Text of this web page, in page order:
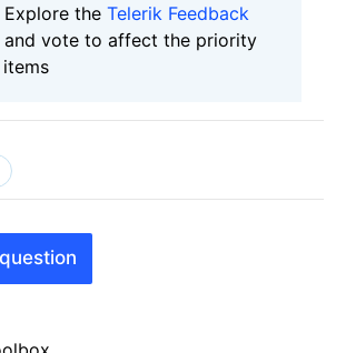
the Telerik Feedback
and vote to affect the priority